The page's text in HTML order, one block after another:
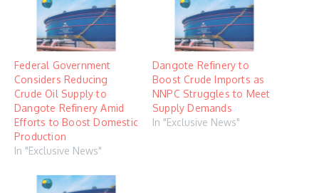
Federal Government
Considers Reducing
Crude Oil Supply to
Dangote Refinery Amid
Efforts to Boost Domestic
Production
In "Exclusive News"
Dangote Refinery to
Boost Crude Imports as
NNPC Struggles to Meet
Supply Demands
In "Exclusive News"